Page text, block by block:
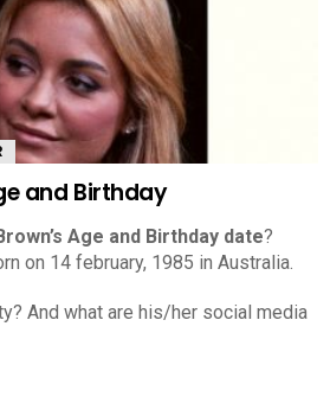
and Birthday
Age and Birthday date?
on 14 february, 1985 in Australia.
And what are his/her social media